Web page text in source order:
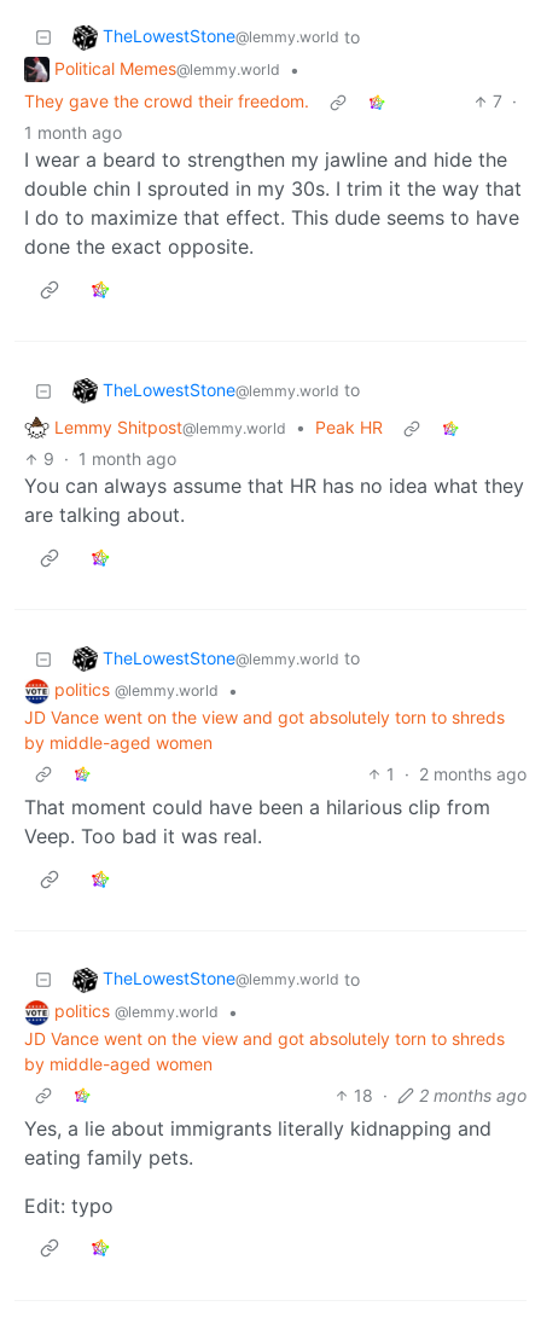
TheLowestStone@lemmy.world to
Political Memes@lemmy.world
•
They gave the crowd their freedom.
7 ·
1 month ago
I wear a beard to strengthen my jawline and hide the
double chin I sprouted in my 30s. I trim it the way that
I do to maximize that effect. This dude seems to have
done the exact opposite.
TheLowestStone@lemmy.world to
Lemmy Shitpost@lemmy.world •
Peak HR
9 · 1 month ago
You can always assume that HR has no idea what they
are talking about.
TheLowestStone@lemmy.world to
politics @lemmy.world
•
JD Vance went on the view and got absolutely torn to shreds
by middle-aged women
1
· 2 months ago
That moment could have been a hilarious clip from
Veep. Too bad it was real.
TheLowestStone@lemmy.world to
politics @lemmy.world
•
JD Vance went on the view and got absolutely torn to shreds
by middle-aged women
18 · 2 months ago
Yes, a lie about immigrants literally kidnapping and
eating family pets.
Edit: typo